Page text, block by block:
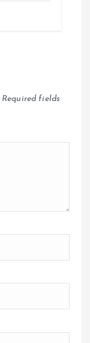
Required fields